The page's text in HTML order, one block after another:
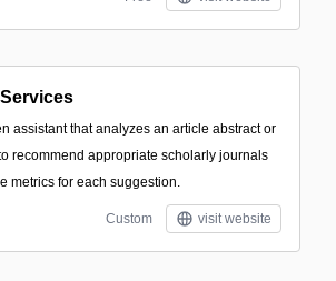
assistant that analyzes an article abstract or
recommend appropriate scholarly journals
metrics for each suggestion.
Custom visit website